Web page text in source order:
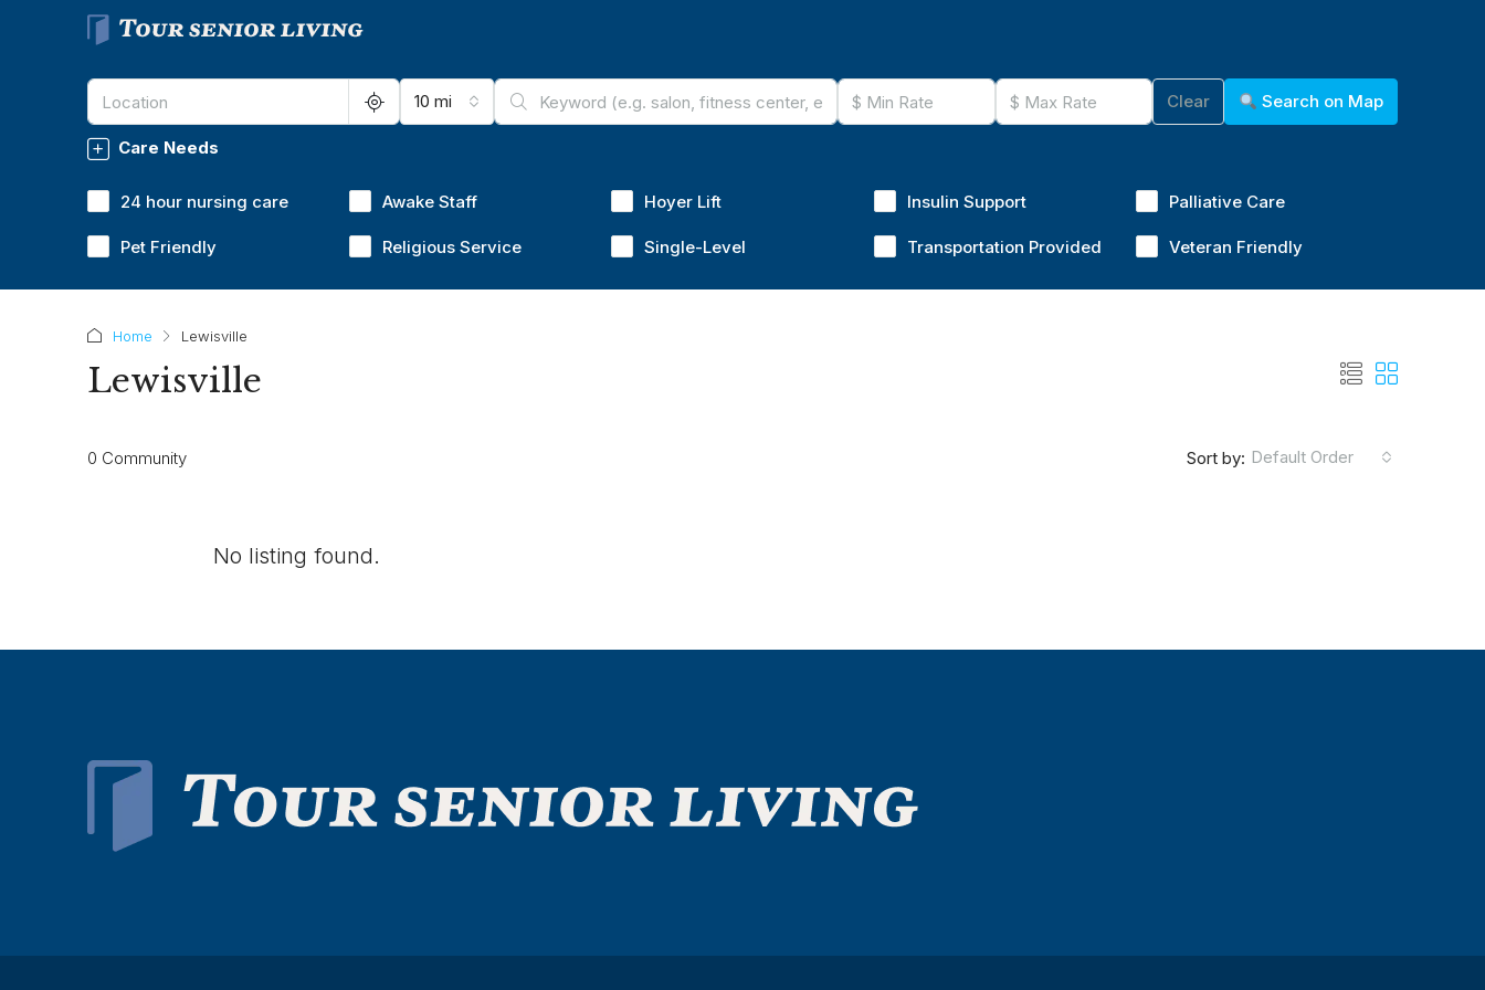
10 mi Clear Search on Map
Care Needs
24 hour nursing care Awake Staff Hoyer Lift Insulin Support Palliative Care
Pet Friendly Religious Service Single-Level Transportation Provided Veteran Friendly
Home Lewisville
Lewisville
0 Community Sort by: Default Order
No listing found.